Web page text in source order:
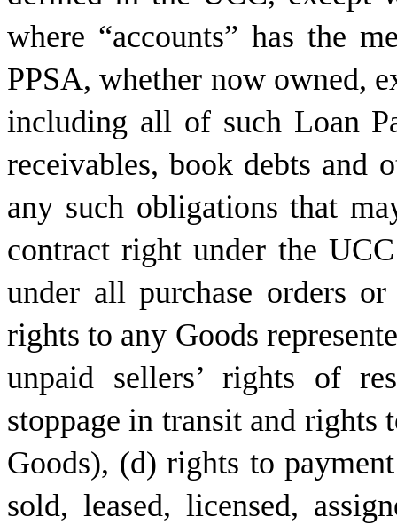
where “accounts” has the
PPSA, whether now owned,
including all of such Loan
receivables, book debts and
any such obligations that
contract right under the
under all purchase orders
rights to any Goods
unpaid sellers’ rights of
stoppage in transit and rights
Goods), (d) rights to
sold, leased, licensed,